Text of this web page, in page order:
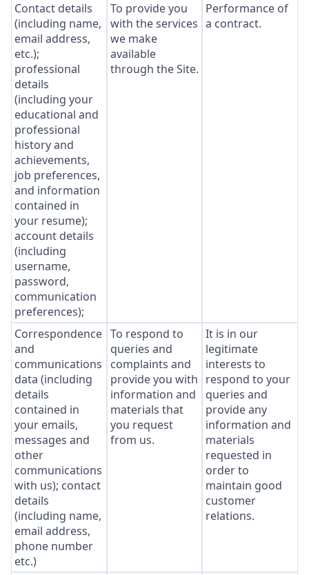
Contact details
(including name,
email address,
etc.);
professional
details
(including your
educational and
professional
history and
achievements,
job preferences,
and information
contained in
your resume);
account details
(including
username,
password,
communication
preferences);
To provide you
with the services
we make
available
through the Site.
Performance of
a contract.
Correspondence
and
communications
data (including
details
contained in
your emails,
messages and
other
communications
with us); contact
details
(including name,
email address,
phone number
etc.)
To respond to
queries and
complaints and
provide you with
information and
materials that
you request
from us.
It is in our
legitimate
interests to
respond to your
queries and
provide any
information and
materials
requested in
order to
maintain good
customer
relations.